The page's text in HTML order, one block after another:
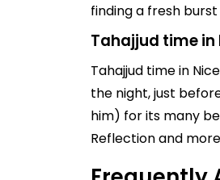
finding a fresh
Tahajjud time in
Tahajjud time in
the night, just
him) for its many
Reflection and